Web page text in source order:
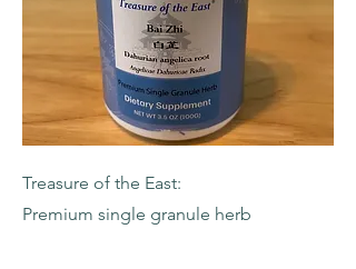
Treasure of the East:
Premium single granule herb